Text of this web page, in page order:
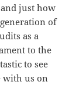
just how
of
as a
to the
to see
with us on